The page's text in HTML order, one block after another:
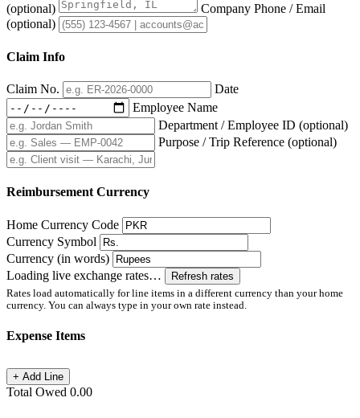
(optional)
Company Phone / Email
(optional)
Claim Info
Claim No.
Date
Employee Name
Department / Employee ID (optional)
Purpose / Trip Reference (optional)
Reimbursement Currency
Home Currency Code
Currency Symbol
Currency (in words)
Loading live exchange rates…
Refresh rates
Rates load automatically for line items in a different currency than your home
currency. You can always type in your own rate instead.
Expense Items
+ Add Line
Total Owed 0.00